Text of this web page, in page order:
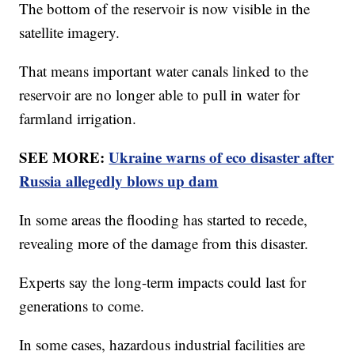
The bottom of the reservoir is now visible in the
satellite imagery.
That means important water canals linked to the
reservoir are no longer able to pull in water for
farmland irrigation.
SEE MORE:Ukraine warns of eco disaster after
Russia allegedly blows up dam
In some areas the flooding has started to recede,
revealing more of the damage from this disaster.
Experts say the long-term impacts could last for
generations to come.
In some cases, hazardous industrial facilities are